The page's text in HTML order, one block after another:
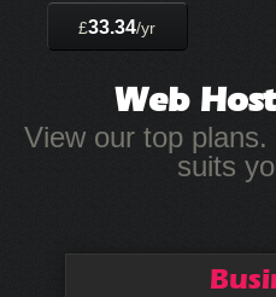
£33.34/yr
Web
View our top
suits